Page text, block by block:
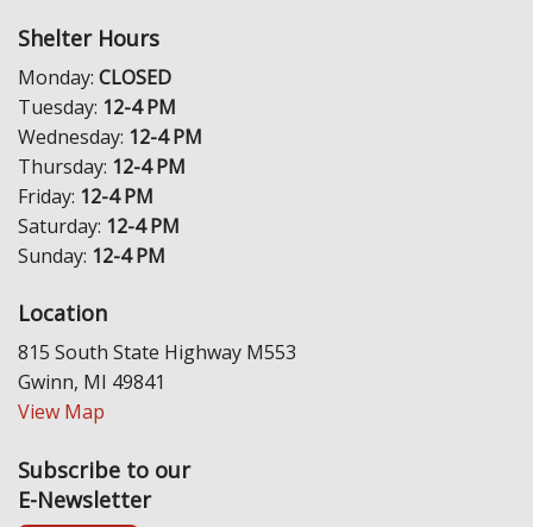
Shelter Hours
Monday: CLOSED
Tuesday: 12-4 PM
Wednesday: 12-4 PM
Thursday: 12-4 PM
Friday: 12-4 PM
Saturday: 12-4 PM
Sunday: 12-4 PM
Location
815 South State Highway M553
Gwinn, MI 49841
View Map
Subscribe to our
E-Newsletter